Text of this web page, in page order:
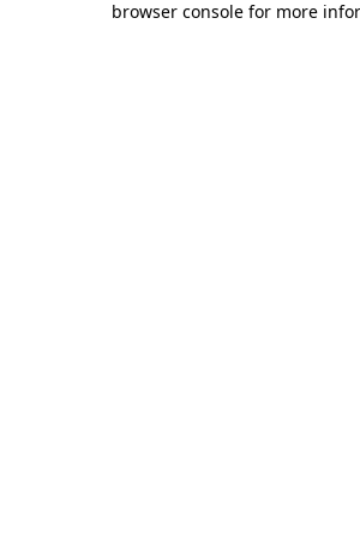
browser console for more